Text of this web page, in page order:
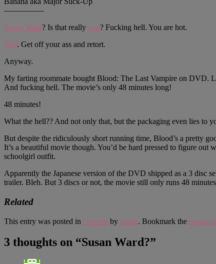
—————
Susan Ward? Is that really you? Fucking hell. You are hot.
Will. Get off your ass and retort.
Anyway.
My farting roommate bought Blood: The Last Vampire on DVD.
And fucking hell. The movie’s only 48 minutes long!
48 minutes!
What the hell?? And not only that, but the packaging even lies
But despite the ridiculously short running time, Blood’s a pretty
It’s a beautiful movie though. You’d be hard pressed to figure
schoolgirl outfit.
Apparently the Japanese version of the DVD shipped as a 3 disc
trailer. Bleh. But 3 discs or not, the movie still only runs 48
Related
This entry was posted in General by Justin. Bookmark the
3 thoughts on “Susan Ward?”